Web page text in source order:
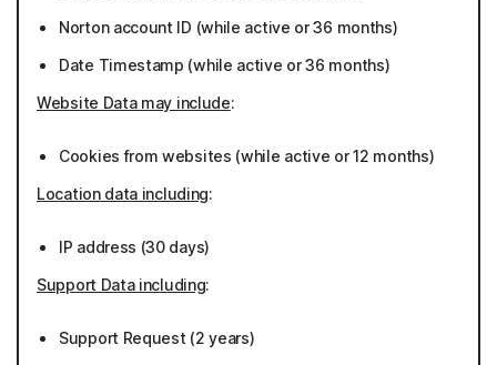
Norton account ID (while active or 36 months)
Date Timestamp (while active or 36 months)
Website Data may include:
Cookies from websites (while active or 12 months)
Location data including:
IP address (30 days)
Support Data including:
Support Request (2 years)